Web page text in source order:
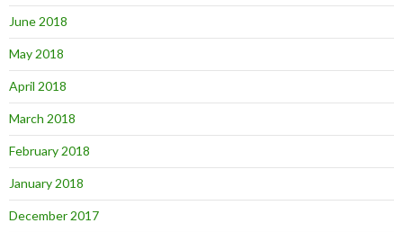
June 2018
May 2018
April 2018
March 2018
February 2018
January 2018
December 2017